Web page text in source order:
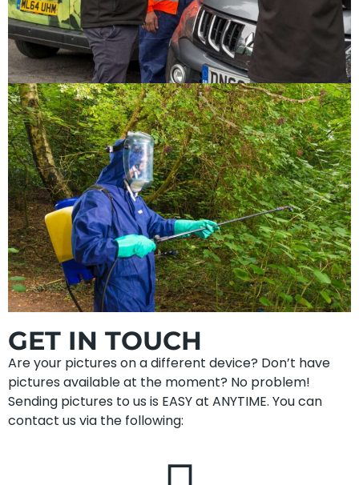
GET IN TOUCH
Are your pictures on a different device? Don’t have
pictures available at the moment? No problem!
Sending pictures to us is EASY at ANYTIME. You can
contact us via the following: